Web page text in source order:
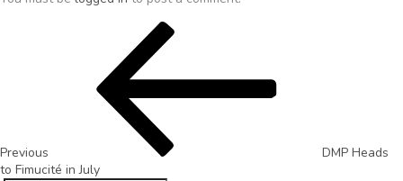
Previous
DMP Heads
to Fimucité in July